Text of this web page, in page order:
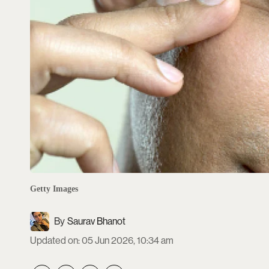
Getty Images
Saurav Bhanot
Updated on:05 Jun 2026, 10:34 am